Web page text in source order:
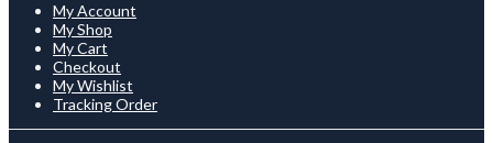
My Account
My Shop
My Cart
Checkout
My Wishlist
Tracking Order